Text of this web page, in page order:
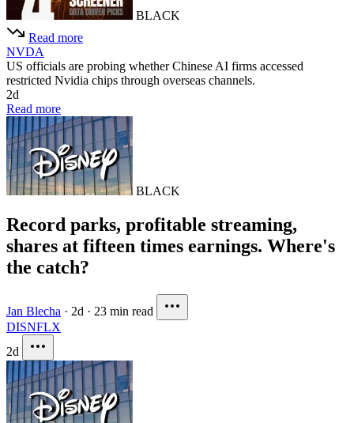
BLACK
Read more
NVDA
US officials are probing whether Chinese AI firms accessed
restricted Nvidia chips through overseas channels.
2d
Read more
BLACK
Record parks, profitable streaming,
shares at fifteen times earnings. Where's
the catch?
Jan Blecha · 2d · 23 min read
DISNFLX
2d